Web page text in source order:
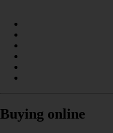
Buying online